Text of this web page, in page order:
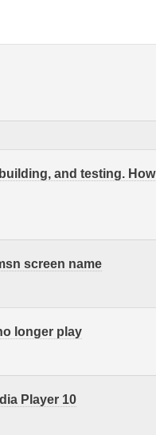
and testing. How
screen name
longer play
Player 10